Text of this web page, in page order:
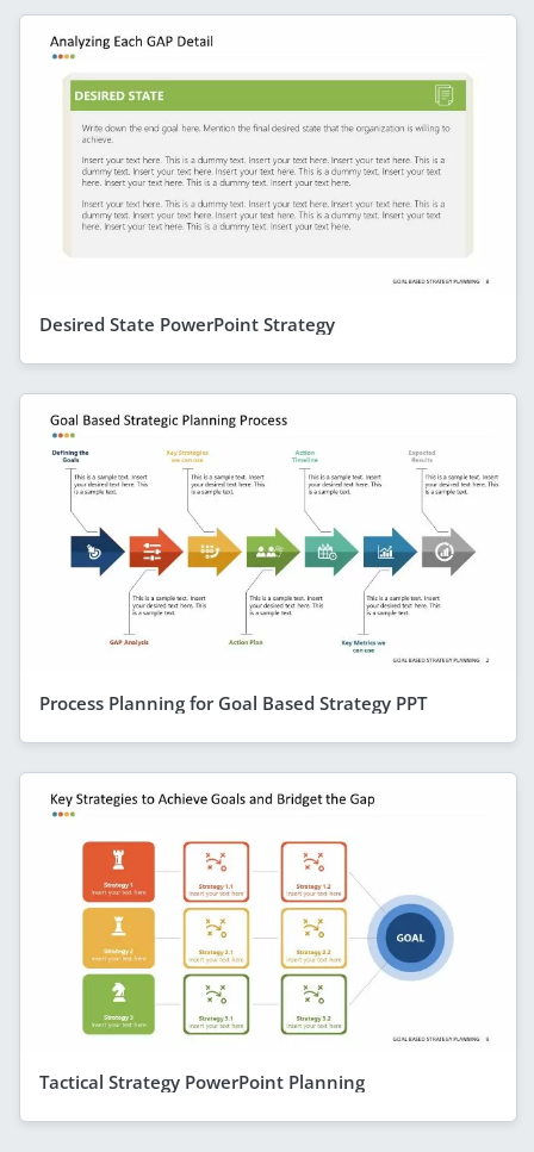
Desired State PowerPoint Strategy
Process Planning for Goal Based Strategy PPT
Tactical Strategy PowerPoint Planning